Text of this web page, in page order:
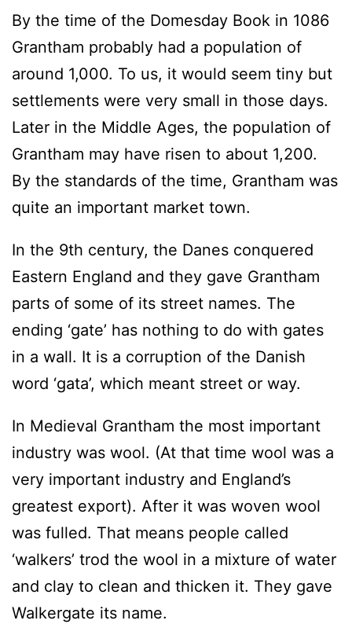
By the time of the Domesday Book in 1086
Grantham probably had a population of
around 1,000. To us, it would seem tiny but
settlements were very small in those days.
Later in the Middle Ages, the population of
Grantham may have risen to about 1,200.
By the standards of the time, Grantham was
quite an important market town.
In the 9th century, the Danes conquered
Eastern England and they gave Grantham
parts of some of its street names. The
ending ‘gate’ has nothing to do with gates
in a wall. It is a corruption of the Danish
word ‘gata’, which meant street or way.
In Medieval Grantham the most important
industry was wool. (At that time wool was a
very important industry and England’s
greatest export). After it was woven wool
was fulled. That means people called
‘walkers’ trod the wool in a mixture of water
and clay to clean and thicken it. They gave
Walkergate its name.